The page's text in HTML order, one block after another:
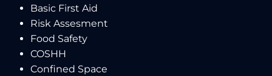
Basic First Aid
Risk Assesment
Food Safety
COSHH
Confined Space